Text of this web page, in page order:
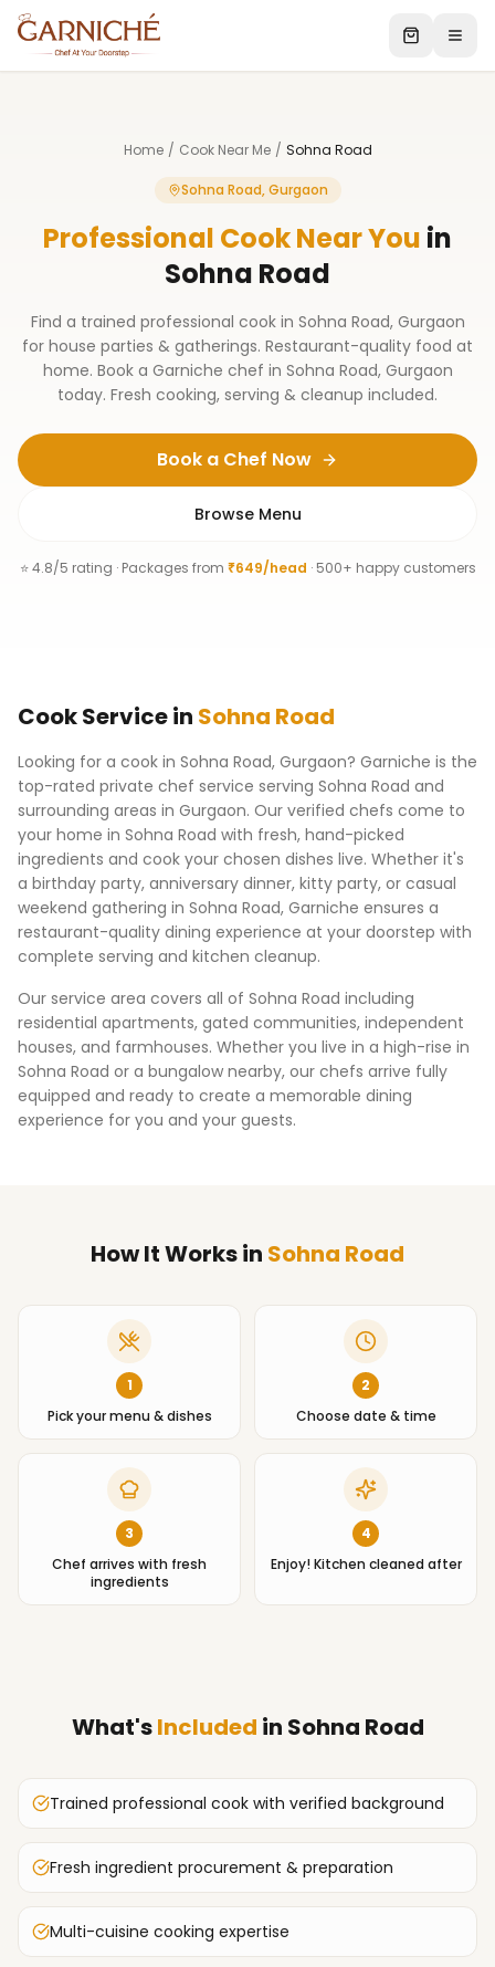
Home / Cook Near Me / Sohna Road
Sohna Road, Gurgaon
Professional Cook Near You in
Sohna Road
Find a trained professional cook in Sohna Road, Gurgaon
for house parties & gatherings. Restaurant-quality food at
home. Book a Garniche chef in Sohna Road, Gurgaon
today. Fresh cooking, serving & cleanup included.
Book a Chef Now
Browse Menu
⭐ 4.8/5 rating · Packages from ₹649/head · 500+ happy customers
CookServicein Sohna Road
Looking for a cook in Sohna Road, Gurgaon? Garniche is the
top-rated private chef service serving Sohna Road and
surrounding areas in Gurgaon. Our verified chefs come to
your home in Sohna Road with fresh, hand-picked
ingredients and cook your chosen dishes live. Whether it's
a birthday party, anniversary dinner, kitty party, or casual
weekend gathering in Sohna Road, Garniche ensures a
restaurant-quality dining experience at your doorstep with
complete serving and kitchen cleanup.
Our service area covers all of Sohna Road including
residential apartments, gated communities, independent
houses, and farmhouses. Whether you live in a high-rise in
Sohna Road or a bungalow nearby, our chefs arrive fully
equipped and ready to create a memorable dining
experience for you and your guests.
How It Worksin Sohna Road
1
Pick your menu & dishes
2
Choose date & time
3
Chef arrives with fresh
ingredients
4
Enjoy! Kitchen cleaned after
What'sIncluded in Sohna Road
Trained professional cook with verified background
Fresh ingredient procurement & preparation
Multi-cuisine cooking expertise